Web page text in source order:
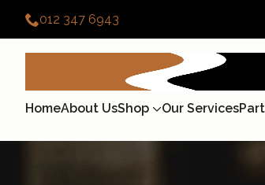
012 347 6943
HomeAbout UsShop Our Services